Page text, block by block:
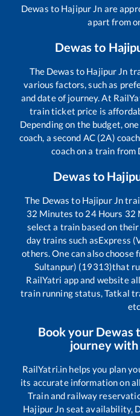
Dewas to Hajipur Jn are
apart from
Dewas to
The Dewas to Hajipur Jn
various factors, such as
and date of journey. At
train ticket price is
Depending on the budget,
coach, a second AC (2A)
coach on a train from
Dewas to
The Dewas to Hajipur Jn
32 Minutes to 24Hours 32
select a train based on
day trains such asExpress
others. One can also choose
Sultanpur) (19313)that
RailYatri app and website
train running status, Tatkal
Book your Dewas
journey
RailYatri.in helps you plan
its accurate information on
Train and railway
Hajipur Jn seat availability,